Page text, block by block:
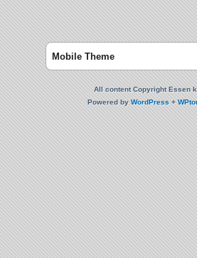
Mobile Theme
All content Copyright Essen
Powered byWordPress+